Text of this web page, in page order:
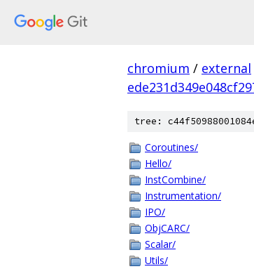
chromium / external
tree:
Coroutines/
Hello/
InstCombine/
Instrumentation/
IPO/
ObjCARC/
Scalar/
Utils/